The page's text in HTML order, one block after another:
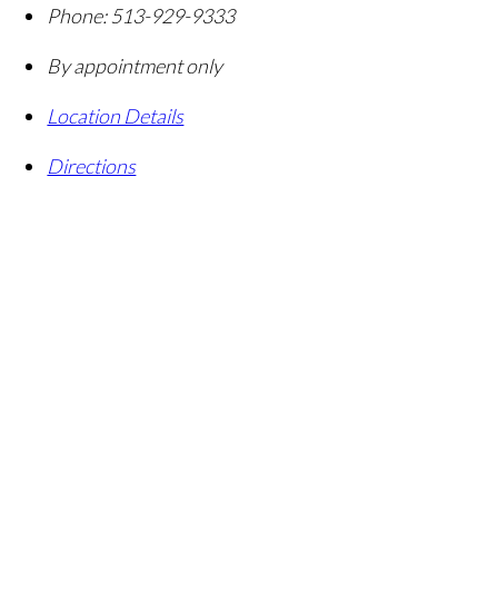
Phone: 513-929-9333
By appointment only
Location Details
Directions